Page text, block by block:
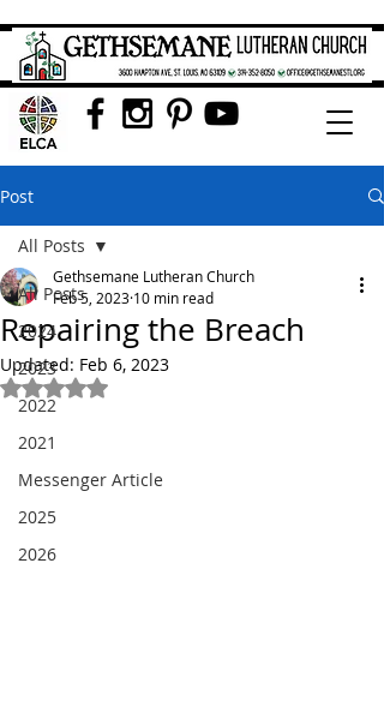
Post
All Posts
2024
2023
2022
2021
Messenger Article
2025
2026
All Posts
Repairing the Breach
Gethsemane Lutheran Church
Feb 5, 2023 10 min read
Updated: Feb 6, 2023
Rated NaN out of 5 stars.